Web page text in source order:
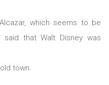
which seems to be
that Walt Disney was
town.